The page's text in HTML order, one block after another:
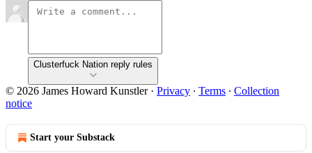
Clusterfuck Nation reply rules
© 2026 James Howard Kunstler· Privacy ∙ Terms ∙ Collection
notice
Start your Substack